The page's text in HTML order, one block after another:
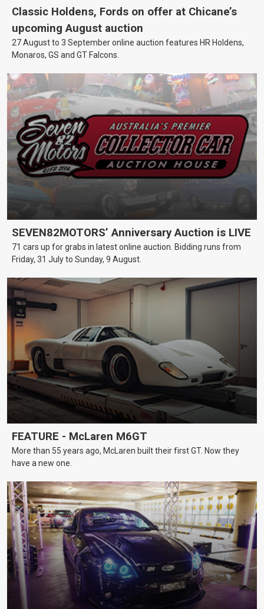
Classic Holdens, Fords on offer at Chicane’s
upcoming August auction
27 August to 3 September online auction features HR Holdens,
Monaros, GS and GT Falcons.
SEVEN82MOTORS’ Anniversary Auction is LIVE
71 cars up for grabs in latest online auction. Bidding runs from
Friday, 31 July to Sunday, 9 August.
FEATURE - McLaren M6GT
More than 55 years ago, McLaren built their first GT. Now they
have a new one.